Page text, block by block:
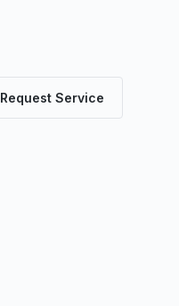
Request Service